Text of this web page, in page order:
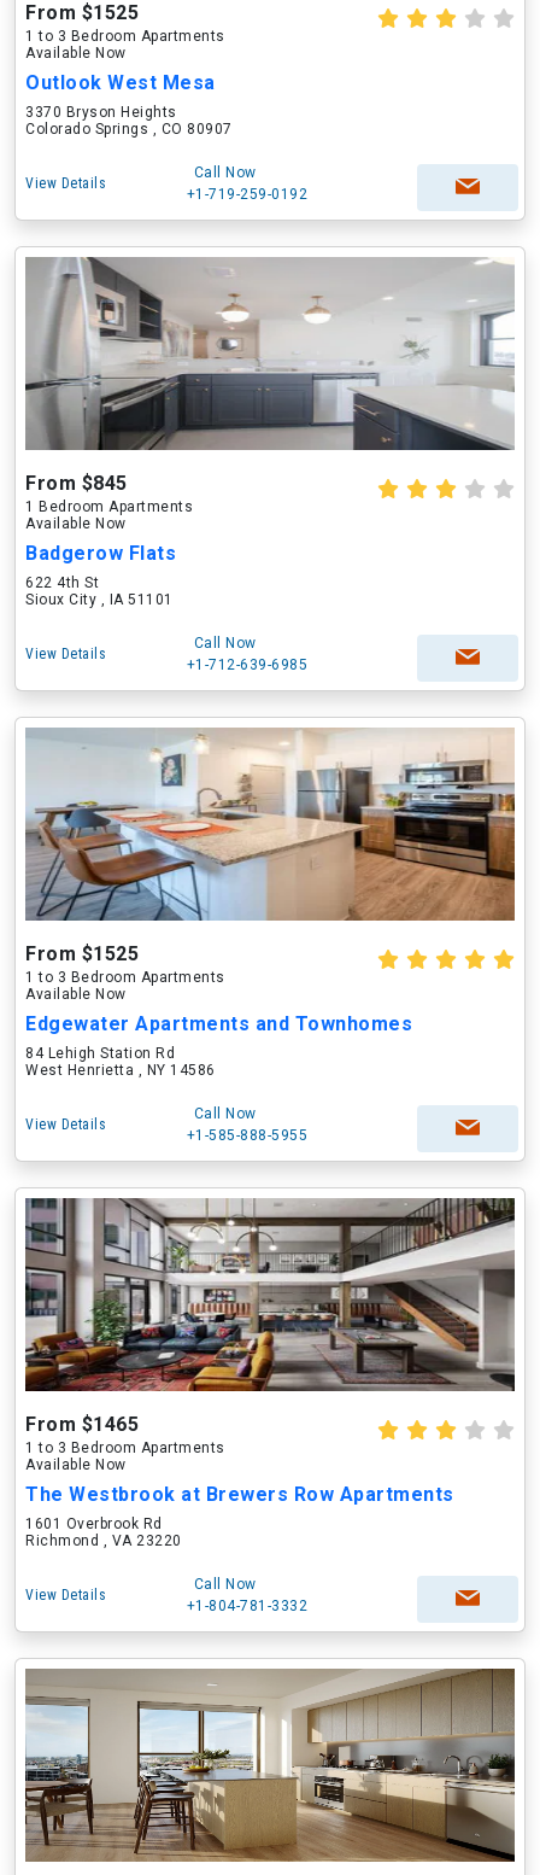
From $1525
1 to 3 Bedroom Apartments
Available Now
Outlook West Mesa
3370 Bryson Heights
Colorado Springs , CO 80907
View Details
Call Now
+1-719-259-0192
From $845
1 Bedroom Apartments
Available Now
Badgerow Flats
622 4th St
Sioux City , IA 51101
View Details
Call Now
+1-712-639-6985
From $1525
1 to 3 Bedroom Apartments
Available Now
Edgewater Apartments and Townhomes
84 Lehigh Station Rd
West Henrietta , NY 14586
View Details
Call Now
+1-585-888-5955
From $1465
1 to 3 Bedroom Apartments
Available Now
The Westbrook at Brewers Row Apartments
1601 Overbrook Rd
Richmond , VA 23220
View Details
Call Now
+1-804-781-3332